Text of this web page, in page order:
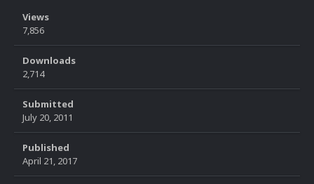
Views
7,856
Downloads
2,714
Submitted
July 20, 2011
Published
April 21, 2017